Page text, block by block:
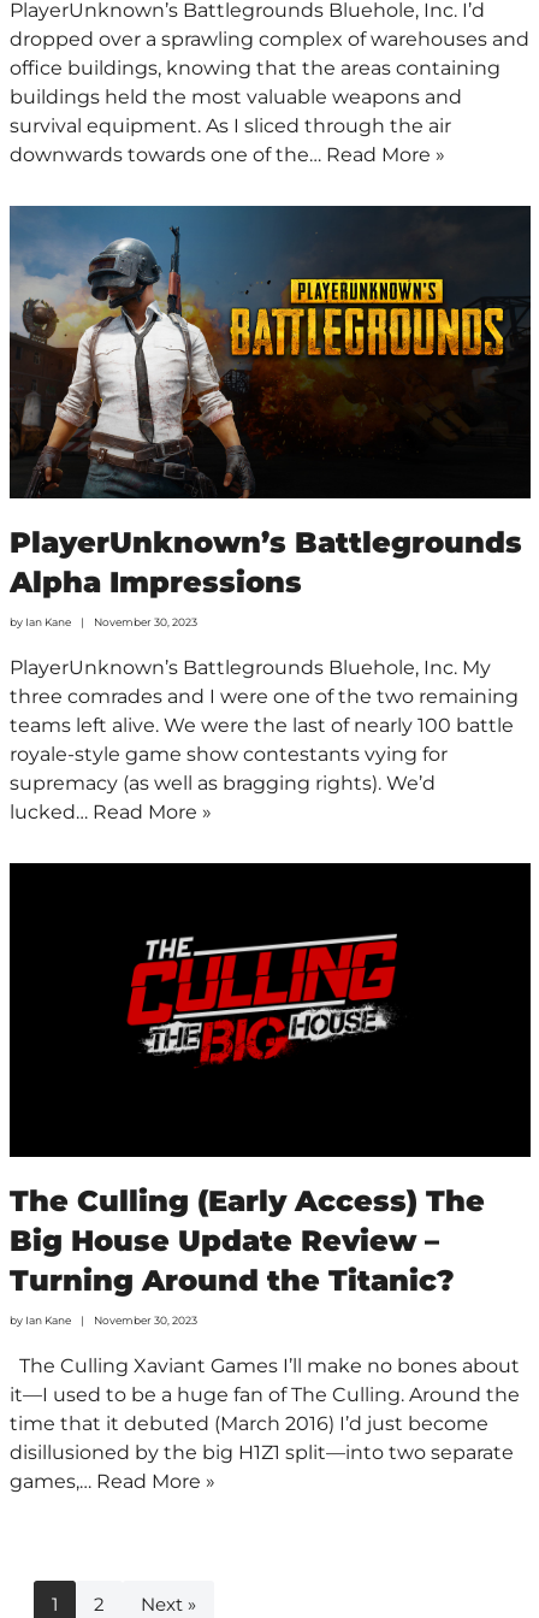
PlayerUnknown’s Battlegrounds Bluehole, Inc. I’d
dropped over a sprawling complex of warehouses and
office buildings, knowing that the areas containing
buildings held the most valuable weapons and
survival equipment. As I sliced through the air
downwards towards one of the… Read More »
PlayerUnknown’s Battlegrounds
Alpha Impressions
by Ian Kane November 30, 2023
PlayerUnknown’s Battlegrounds Bluehole, Inc. My
three comrades and I were one of the two remaining
teams left alive. We were the last of nearly 100 battle
royale-style game show contestants vying for
supremacy (as well as bragging rights). We’d
lucked… Read More »
The Culling (Early Access) The
Big House Update Review –
Turning Around the Titanic?
by Ian Kane November 30, 2023
The Culling Xaviant Games I’ll make no bones about
it—I used to be a huge fan of The Culling. Around the
time that it debuted (March 2016) I’d just become
disillusioned by the big H1Z1 split—into two separate
games,… Read More »
1 2 Next »